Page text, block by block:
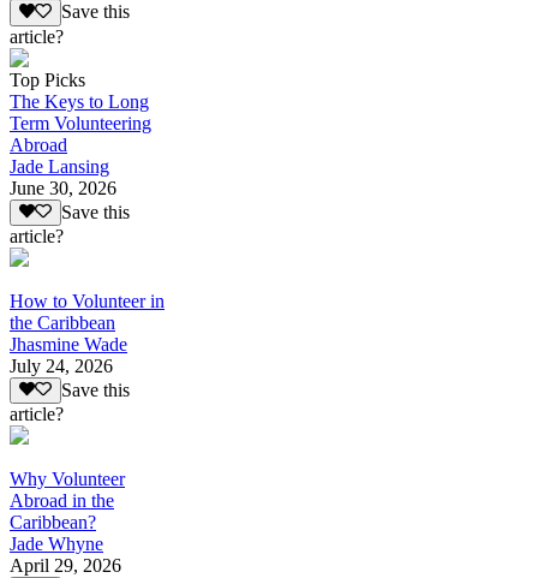
Save this
article?
Top Picks
The Keys to Long
Term Volunteering
Abroad
Jade Lansing
June 30, 2026
Save this
article?
How to Volunteer in
the Caribbean
Jhasmine Wade
July 24, 2026
Save this
article?
Why Volunteer
Abroad in the
Caribbean?
Jade Whyne
April 29, 2026